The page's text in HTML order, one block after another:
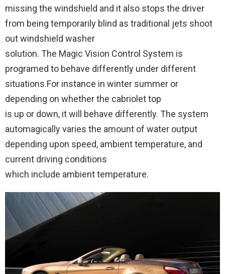
missing the windshield and it also stops the driver
from being temporarily blind as traditional jets shoot
out windshield washer
solution. The Magic Vision Control System is
programed to behave differently under different
situations.For instance in winter summer or
depending on whether the cabriolet top
is up or down, it will behave differently. The system
automagically varies the amount of water output
depending upon speed, ambient temperature, and
current driving conditions
which include ambient temperature.